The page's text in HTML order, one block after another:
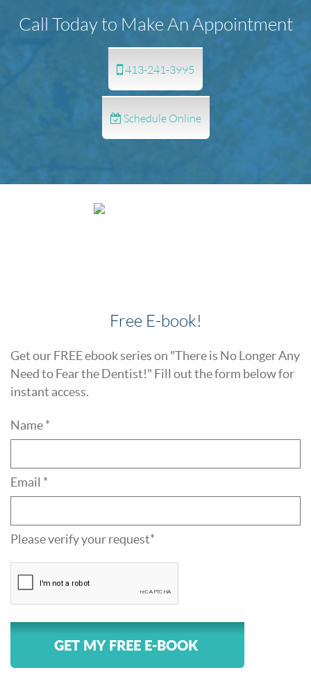
Call Today to Make An Appointment
413-241-3995
Schedule Online
Free E-book!
Get our FREE ebook series on "There is No Longer Any
Need to Fear the Dentist!" Fill out the form below for
instant access.
Name *
Email *
Please verify your request*
GET MY FREE E-BOOK